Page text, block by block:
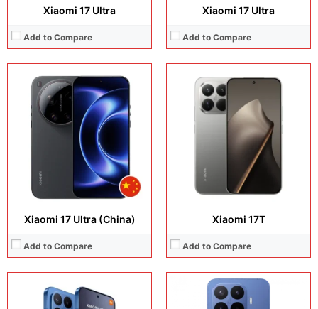
Xiaomi 17 Ultra
Add to Compare
Xiaomi 17 Ultra
Add to Compare
Xiaomi 17 Ultra (China)
Add to Compare
Xiaomi 17T
Add to Compare
Display:6.83 inches, AMOLED
Camera: 50 MP + 50 MP + 12 MP + 32 MP
Operating system:Android 16
512GB / 1TB
Si/C Li-Ion 7000 mAh
Display:6.83 inches, AMOLED
Camera:50 MP + 50 MP + 8 MP + 32 MP
Operating system:Android 16
Storage:
256GB / 512GB / 1TB
Si/C Li-Ion 7000 mAh
Display:8.8 inches, IPS LCD
Camera: 13 MP + 5 MP
11.0 inches, IPS LCD